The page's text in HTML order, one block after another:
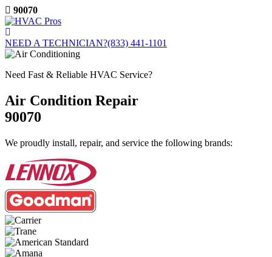
Skip
to
content
90070
NEED A TECHNICIAN?(833) 441-1101
Need Fast & Reliable HVAC Service?
Air Condition Repair
90070
We proudly install, repair, and service the following brands: